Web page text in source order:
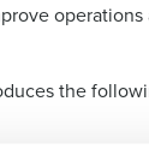
operations
the